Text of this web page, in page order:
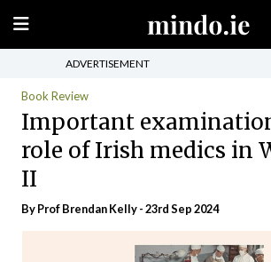
ADVERTISEMENT
Book Review
Important
role of Irish medics in
II
By Prof Brendan Kelly - 23rd Sep 2024